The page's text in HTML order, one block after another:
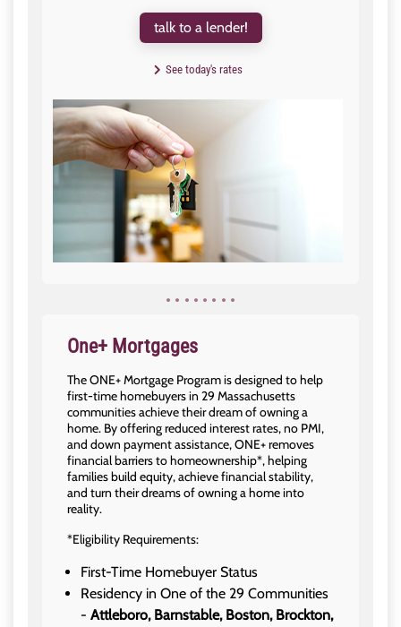
talk to a lender!
See today's rates
One+ Mortgages
The ONE+ Mortgage Program is designed to help
first-time homebuyers in 29 Massachusetts
communities achieve their dream of owning a
home. By offering reduced interest rates, no PMI,
and down payment assistance, ONE+ removes
financial barriers to homeownership*, helping
families build equity, achieve financial stability,
and turn their dreams of owning a home into
reality.
*Eligibility Requirements:
First-Time Homebuyer Status
Residency in One of the 29 Communities
- Attleboro, Barnstable, Boston, Brockton,